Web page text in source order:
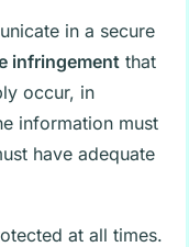
in a secure
infringement that
occur, in
information must
have adequate
at all times.